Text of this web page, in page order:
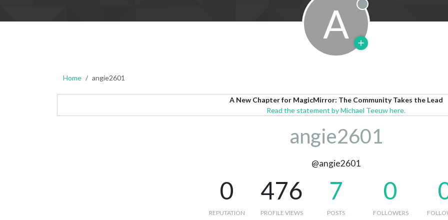
A Offline
Home angie2601
A New Chapter for MagicMirror: The Community Takes the Lead
Read the statement by Michael Teeuw here.
angie2601
@angie2601
0
REPUTATION
476
PROFILE VIEWS
7
POSTS
0
FOLLOWERS